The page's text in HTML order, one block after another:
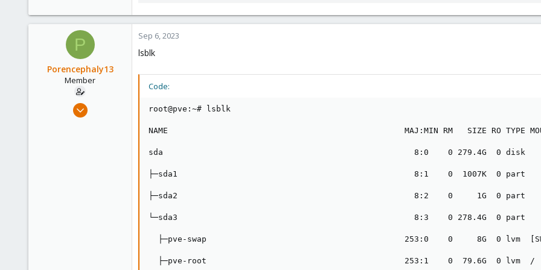
P
Porencephaly13
Member
Aug 26, 2023
Sep 6, 2023
lsblk
Code:
root@pve:~# lsblk
NAME                                                 MAJ:MIN RM   SIZE RO TYPE
sda                                                    8:0    0 279.4G  0 disk
├─sda1                                                 8:1    0  1007K  0 part
├─sda2                                                 8:2    0     1G  0 part
└─sda3                                                 8:3    0 278.4G  0 part
├─pve-swap                                         253:0    0     8G  0 lvm
  ├─pve-root                                         253:1    0  79.6G  0 lvm  /